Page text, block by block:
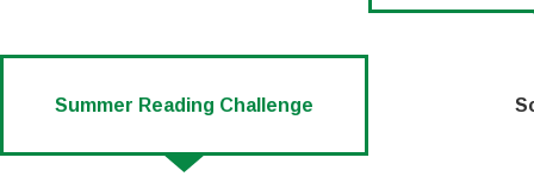
Summer Reading Challenge